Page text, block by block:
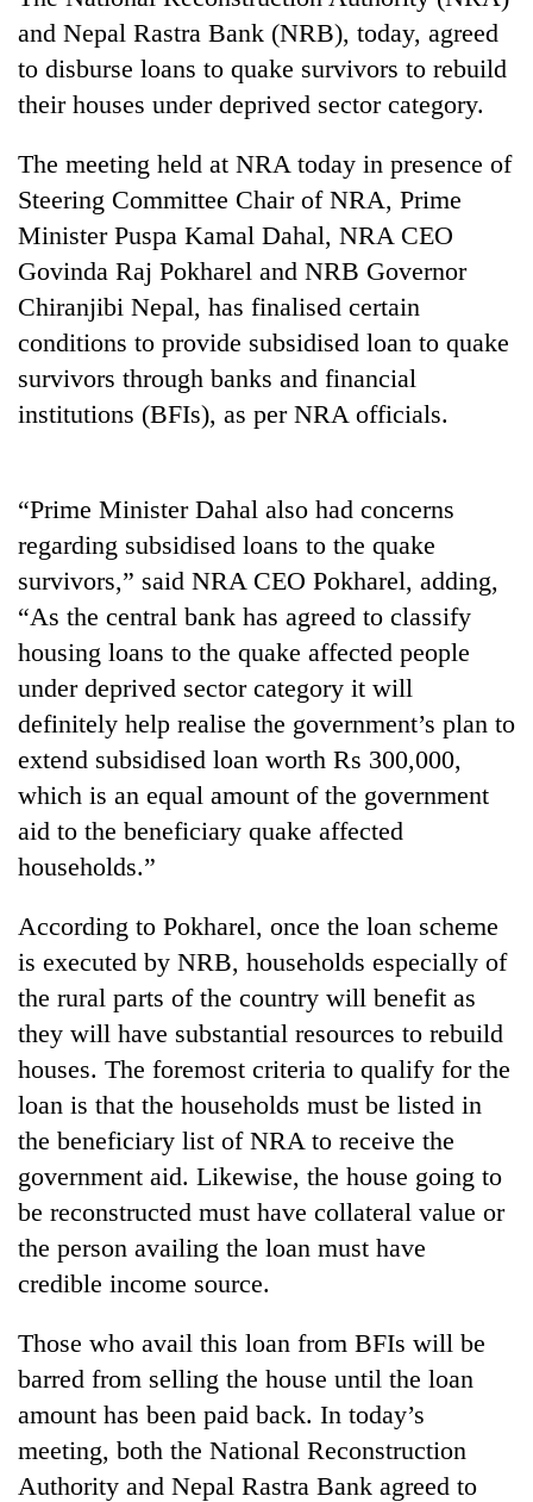
TRENDING
Gold
price
Rs
tola
Three
arrested
in
Kathmandu
online
betting,
crypto
to
continue
Nepal
as
far-
west
temperatures
to
My
Malaka
Adversaries:
You
do
meditation
to
awaken
awareness
and Nepal Rastra Bank (NRB), today, agreed
to disburse loans to quake survivors to rebuild
their houses under deprived sector category.
The meeting held at NRA today in presence of
Steering Committee Chair of NRA, Prime
Minister Puspa Kamal Dahal, NRA CEO
Govinda Raj Pokharel and NRB Governor
Chiranjibi Nepal, has finalised certain
conditions to provide subsidised loan to quake
survivors through banks and financial
institutions (BFIs), as per NRA officials.
“Prime Minister Dahal also had concerns
regarding subsidised loans to the quake
survivors,” said NRA CEO Pokharel, adding,
“As the central bank has agreed to classify
housing loans to the quake affected people
under deprived sector category it will
definitely help realise the government’s plan to
extend subsidised loan worth Rs 300,000,
which is an equal amount of the government
aid to the beneficiary quake affected
households.”
According to Pokharel, once the loan scheme
is executed by NRB, households especially of
the rural parts of the country will benefit as
they will have substantial resources to rebuild
houses. The foremost criteria to qualify for the
loan is that the households must be listed in
the beneficiary list of NRA to receive the
government aid. Likewise, the house going to
be reconstructed must have collateral value or
the person availing the loan must have
credible income source.
Those who avail this loan from BFIs will be
barred from selling the house until the loan
amount has been paid back. In today’s
meeting, both the National Reconstruction
Authority and Nepal Rastra Bank agreed to